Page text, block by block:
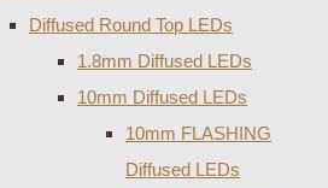
Diffused Round Top LEDs
1.8mm Diffused LEDs
10mm Diffused LEDs
10mm FLASHING
Diffused LEDs